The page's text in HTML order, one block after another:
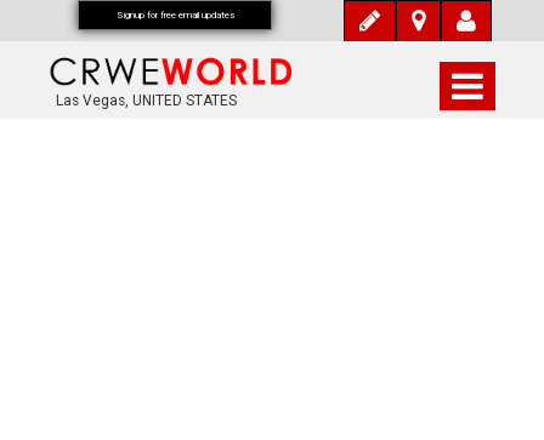
Las Vegas, UNITED STATES
Signup for free email updates